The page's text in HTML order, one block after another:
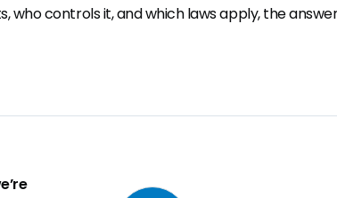
controls it, and which laws apply, the